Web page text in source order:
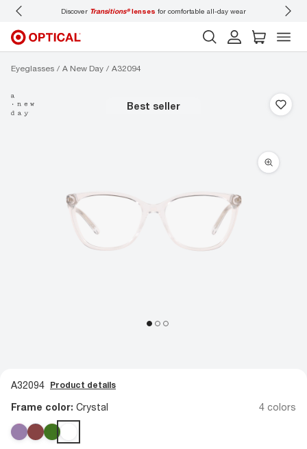
Discover Transitions®lenses for comfortable all-day wear
Eyeglasses A New Day A32094
best seller
A32094 Product details
Frame color: Crystal 4 colors